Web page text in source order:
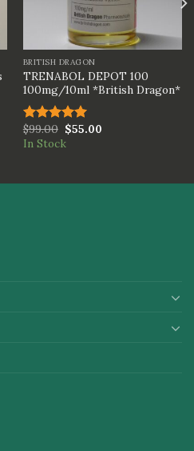
BRITISH DRAGON
TRENABOL DEPOT 100
100mg/10ml *British Dragon*
Rated 5.00
out of 5
$99.00 $55.00
In Stock